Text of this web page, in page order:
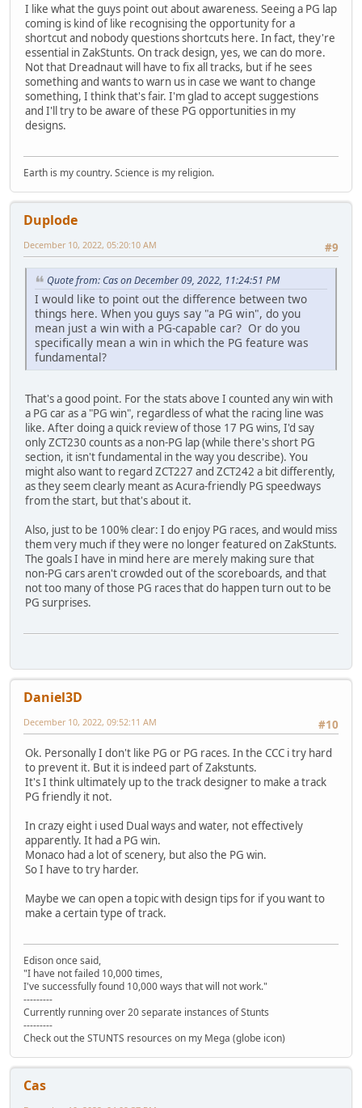
I like what the guys point out about awareness. Seeing a PG lap
coming is kind of like recognising the opportunity for a
shortcut and nobody questions shortcuts here. In fact, they're
essential in ZakStunts. On track design, yes, we can do more.
Not that Dreadnaut will have to fix all tracks, but if he sees
something and wants to warn us in case we want to change
something, I think that's fair. I'm glad to accept suggestions
and I'll try to be aware of these PG opportunities in my
designs.
Earth is my country. Science is my religion.
Duplode
#9
December 10, 2022, 05:20:10 AM
Quote from: Cas on December 09, 2022, 11:24:51 PM
I would like to point out the difference between two
things here. When you guys say "a PG win", do you
mean just a win with a PG-capable car? Or do you
specifically mean a win in which the PG feature was
fundamental?
That's a good point. For the stats above I counted any win with
a PG car as a "PG win", regardless of what the racing line was
like. After doing a quick review of those 17 PG wins, I'd say
only ZCT230 counts as a non-PG lap (while there's short PG
section, it isn't fundamental in the way you describe). You
might also want to regard ZCT227 and ZCT242 a bit differently,
as they seem clearly meant as Acura-friendly PG speedways
from the start, but that's about it.
Also, just to be 100% clear: I do enjoy PG races, and would miss
them very much if they were no longer featured on ZakStunts.
The goals I have in mind here are merely making sure that
non-PG cars aren't crowded out of the scoreboards, and that
not too many of those PG races that do happen turn out to be
PG surprises.
Daniel3D
#10
December 10, 2022, 09:52:11 AM
Ok. Personally I don't like PG or PG races. In the CCC i try hard
to prevent it. But it is indeed part of Zakstunts.
It's I think ultimately up to the track designer to make a track
PG friendly it not.
In crazy eight i used Dual ways and water, not effectively
apparently. It had a PG win.
Monaco had a lot of scenery, but also the PG win.
So I have to try harder.
Maybe we can open a topic with design tips for if you want to
make a certain type of track.
Edison once said,
"I have not failed 10,000 times,
I've successfully found 10,000 ways that will not work."
---------
Currently running over 20 separate instances of Stunts
---------
Check out the STUNTS resources on my Mega (globe icon)
Cas